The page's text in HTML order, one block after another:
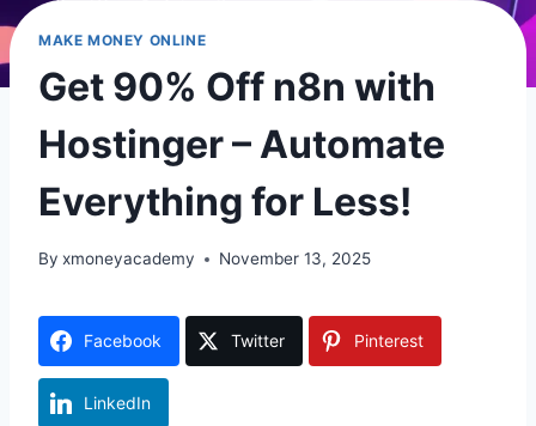
MAKE MONEY ONLINE
Get 90% Off n8n with
Hostinger – Automate
Everything for Less!
By xmoneyacademy November 13, 2025
Facebook Twitter Pinterest
LinkedIn